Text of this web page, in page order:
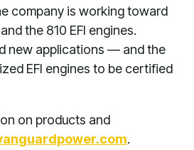
company is working toward
the 810 EFI engines.
new applications — and the
EFI engines to be certified
on products and
.